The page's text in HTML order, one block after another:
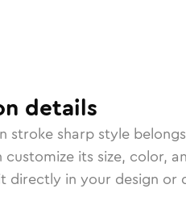
details
stroke sharp style
customize its size, color,
directly in your design or